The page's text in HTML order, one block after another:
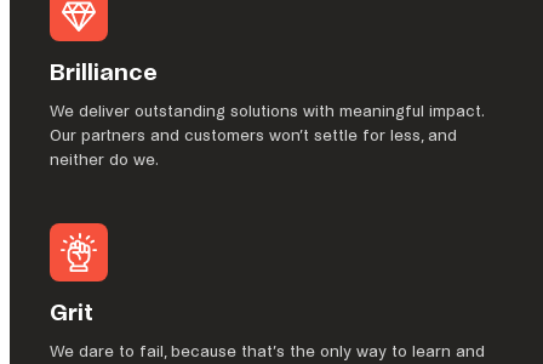
Brilliance
We deliver outstanding solutions with meaningful impact.
Our partners and customers won’t settle for less, and
neither do we.
Grit
We dare to fail, because that’s the only way to learn and